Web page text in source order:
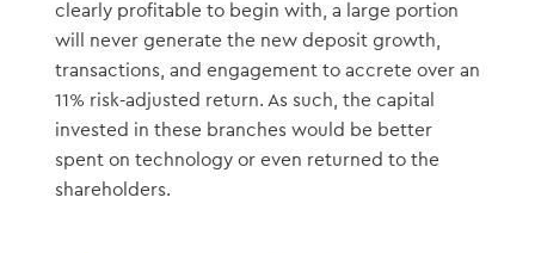
clearly profitable to begin with, a large portion
will never generate the new deposit growth,
transactions, and engagement to accrete over an
11% risk-adjusted return. As such, the capital
invested in these branches would be better
spent on technology or even returned to the
shareholders.